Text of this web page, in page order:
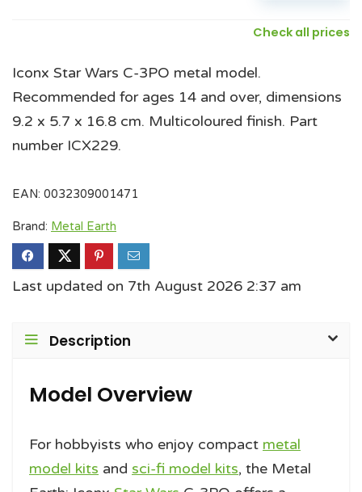
Check all prices
Iconx Star Wars C-3PO metal model.
Recommended for ages 14 and over, dimensions
9.2 x 5.7 x 16.8 cm. Multicoloured finish. Part
number ICX229.
EAN: 0032309001471
Brand: Metal Earth
Last updated on 7th August 2026 2:37 am
Description
Model Overview
For hobbyists who enjoy compact metal
model kits and sci-fi model kits, the Metal